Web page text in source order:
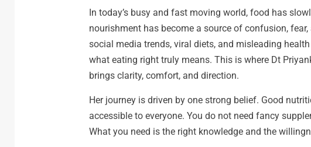
In today’s busy and fast moving world, food has
nourishment has become a source of confusion,
social media trends, viral diets, and misleading
what eating right truly means. This is where Dt
brings clarity, comfort, and direction.
Her journey is driven by one strong belief. Good
accessible to everyone. You do not need fancy
What you need is the right knowledge and the